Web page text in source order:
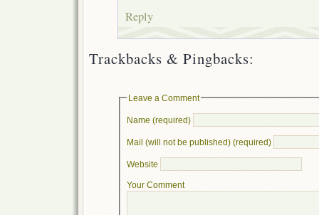
Reply
Trackbacks & Pingbacks:
Leave a Comment
Name (required)
Mail (will not be published) (required)
Website
Your Comment